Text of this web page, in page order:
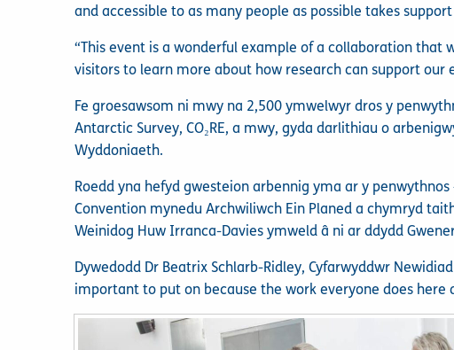
and accessible to as many people as possible takes
“This event is a wonderful example of a collaboration that
visitors to learn more about how research can support our
Fe groesawsom ni mwy na 2,500 ymwelwyr dros y
Antarctic Survey, CO₂RE, a mwy, gyda darlithiau o
Wyddoniaeth.
Roedd yna hefyd gwesteion arbennig yma ar y
Convention mynedu Archwiliwch Ein Planed a chymryd
Weinidog Huw Irranca-Davies ymweld â ni ar ddydd
Dywedodd Dr Beatrix Schlarb-Ridley, Cyfarwyddwr
important to put on because the work everyone does here